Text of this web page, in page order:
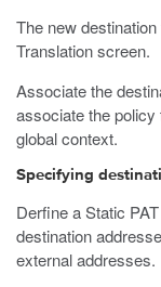
The new
Translation screen.
Associate the
associate the policy
global context.
Specifying
Derfine a Static
destination
external addresses.